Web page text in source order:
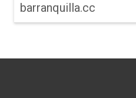
barranquilla.cc